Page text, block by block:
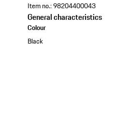
Item no.:98204400043
General characteristics
Colour
Black